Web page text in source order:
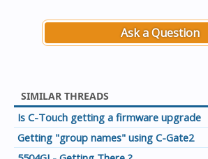
Ask a Question
SIMILAR THREADS
Is C-Touch getting a firmware upgrade
Getting "group names" using C-Gate2